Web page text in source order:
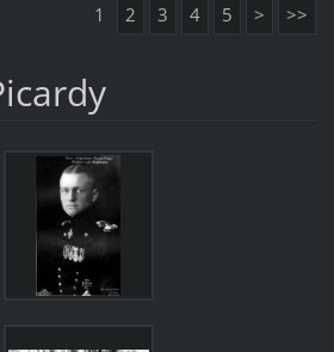
1 2 3 4 5 > >>